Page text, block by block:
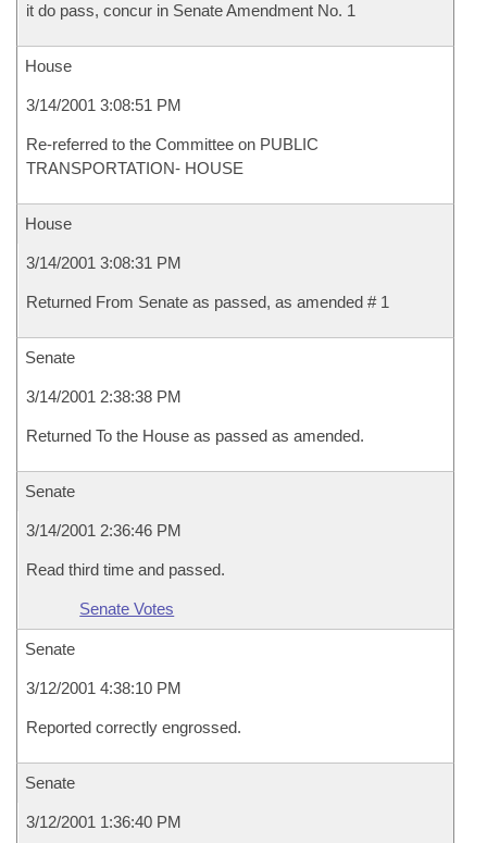
it do pass, concur in Senate Amendment No. 1
House
3/14/2001 3:08:51 PM
Re-referred to the Committee on PUBLIC
TRANSPORTATION- HOUSE
House
3/14/2001 3:08:31 PM
Returned From Senate as passed, as amended # 1
Senate
3/14/2001 2:38:38 PM
Returned To the House as passed as amended.
Senate
3/14/2001 2:36:46 PM
Read third time and passed.
Senate Votes
Senate
3/12/2001 4:38:10 PM
Reported correctly engrossed.
Senate
3/12/2001 1:36:40 PM